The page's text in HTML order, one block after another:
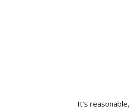
It’s reasonable,